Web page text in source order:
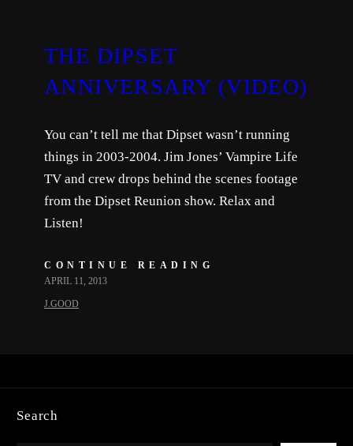
THE DIPSET
ANNIVERSARY (VIDEO)
You can’t tell me that Dipset wasn’t running
things in 2003-2004. Jim Jones’ Vampire Life
TV and crew drops behind the scenes footage
from the Dipset Reunion show. Relax and
Listen!
CONTINUE READING
APRIL 11, 2013
J.GOOD
Search